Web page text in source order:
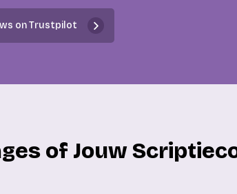
on Trustpilot
of Jouw